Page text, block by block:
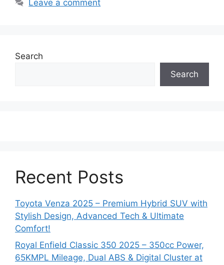
Leave a comment
Search
Search
Recent Posts
Toyota Venza 2025 – Premium Hybrid SUV with
Stylish Design, Advanced Tech & Ultimate
Comfort!
Royal Enfield Classic 350 2025 – 350cc Power,
65KMPL Mileage, Dual ABS & Digital Cluster at